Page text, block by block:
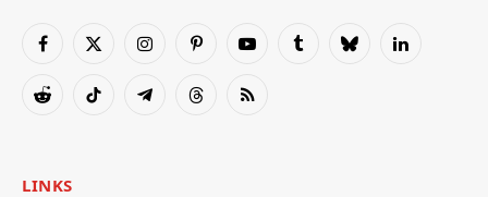
Facebook
X
InstagramPinterestYouTubeTumblrBlueskyLinkedIn
RedditTikTok TelegramThreadsRSS
LINKS